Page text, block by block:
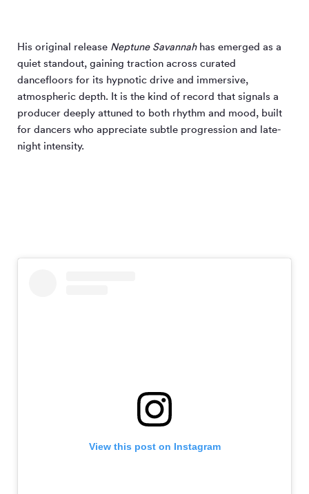
His original release Neptune Savannahhas emerged as a
quiet standout, gaining traction across curated
dancefloors for its hypnotic drive and immersive,
atmospheric depth. It is the kind of record that signals a
producer deeply attuned to both rhythm and mood, built
for dancers who appreciate subtle progression and late-
night intensity.
View this post on Instagram